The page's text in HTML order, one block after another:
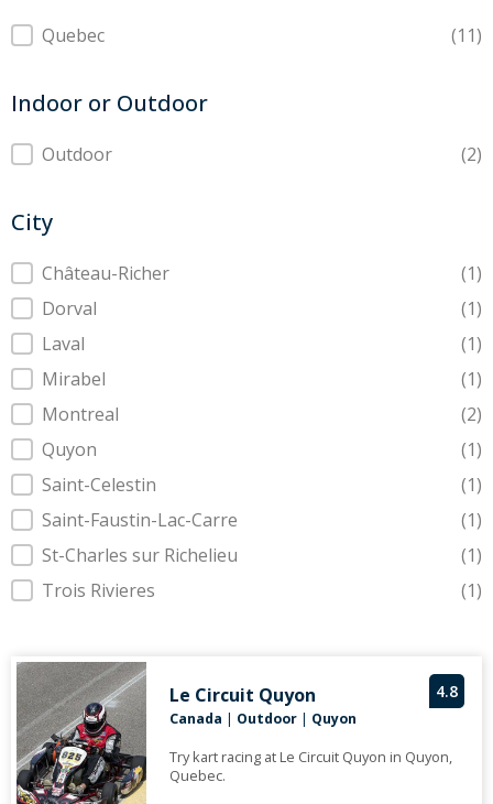
Region
Quebec (11)
Indoor or Outdoor
Indoor or Outdoor
Outdoor (2)
City
CityChâteau-Richer
(1)
Dorval
(1)
Laval
(1)
Mirabel
(1)
Montreal
(2)
Quyon
(1)
Saint-Celestin
(1)
Saint-Faustin-Lac-Carre
(1)
St-Charles sur Richelieu
(1)
Trois Rivieres
(1)
4.8
Le Circuit Quyon
Canada | Outdoor| Quyon
Try kart racing at Le Circuit Quyon in Quyon,
Quebec.